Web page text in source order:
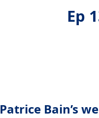
Ep
Patrice Bain’s